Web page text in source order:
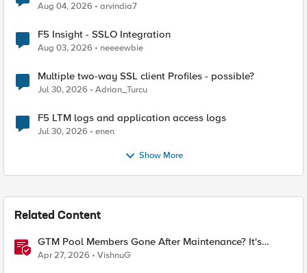
Aug 04, 2026 arvindia7
F5 Insight - SSLO Integration
Aug 03, 2026 neeeewbie
Multiple two-way SSL client Profiles - possible?
Jul 30, 2026 Adrian_Turcu
F5 LTM logs and application access logs
Jul 30, 2026 enen
Show More
Related Content
GTM Pool Members Gone After Maintenance? It's
Probably This One Setting
Apr 27, 2026 VishnuG